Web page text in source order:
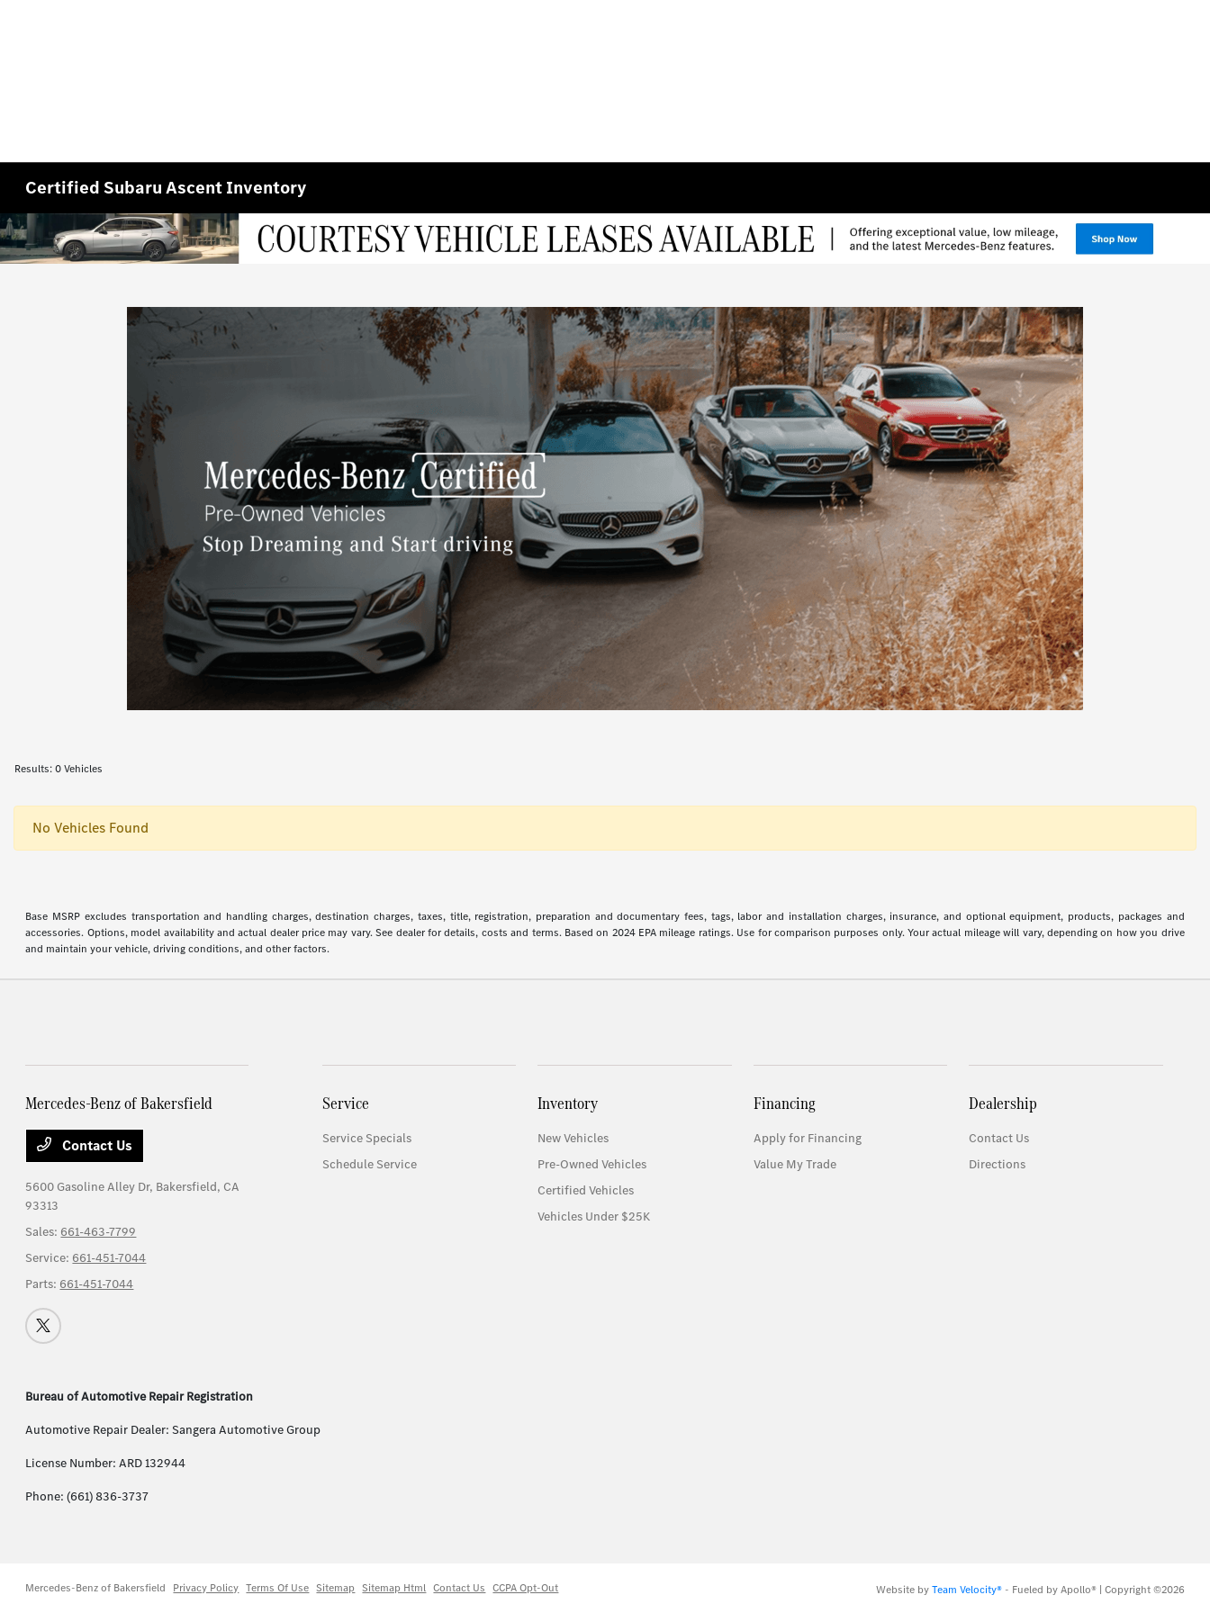
Certified Subaru Ascent Inventory
Results: 0 Vehicles
No Vehicles Found
Base MSRP excludes transportation and handling charges, destination charges, taxes, title, registration, preparation and documentary fees, tags, labor and installation charges, insurance, and optional equipment, products, packages and
accessories. Options, model availability and actual dealer price may vary. See dealer for details, costs and terms. Based on 2024 EPA mileage ratings. Use for comparison purposes only. Your actual mileage will vary, depending on how you drive
and maintain your vehicle, driving conditions, and other factors.
Mercedes-Benz of Bakersfield
Contact Us
5600 Gasoline Alley Dr, Bakersfield, CA
93313
Sales: 661-463-7799
Service: 661-451-7044
Parts: 661-451-7044
Service
Service Specials
Schedule Service
Inventory
New Vehicles
Pre-Owned Vehicles
Certified Vehicles
Vehicles Under $25K
Financing
Apply for Financing
Value My Trade
Dealership
Contact Us
Directions
Bureau of Automotive Repair Registration
Automotive Repair Dealer: Sangera Automotive Group
License Number: ARD 132944
Phone: (661) 836-3737
Mercedes-Benz of Bakersfield Privacy Policy Terms Of Use Sitemap Sitemap Html Contact Us CCPA Opt-Out Website byTeam Velocity®- Fueled by Apollo® | Copyright ©2026